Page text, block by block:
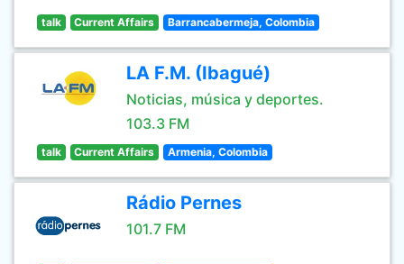
talk Current Affairs Barrancabermeja, Colombia
LA F.M. (Ibagué)
Noticias, música y deportes.
103.3 FM
talk Current Affairs Armenia, Colombia
Rádio Pernes
101.7 FM